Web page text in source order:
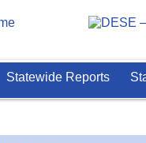
Statewide Reports